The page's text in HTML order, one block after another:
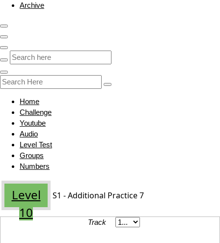
Archive
Home
Challenge
Youtube
Audio
Level Test
Groups
Numbers
Level
10
S1 - Additional Practice 7
Track